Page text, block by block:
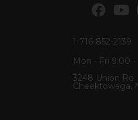
1-716-852-2139
Mon - Fri 9:00 -
3248 Union Rd
Cheektowaga,